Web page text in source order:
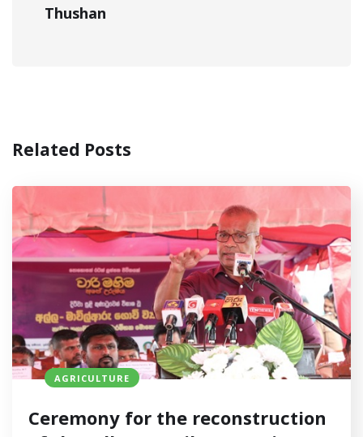
Thushan
Related Posts
AGRICULTURE
Ceremony for the reconstruction